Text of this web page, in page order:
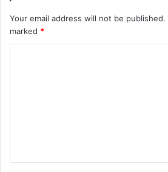
Your email address will not be published.
marked *
t